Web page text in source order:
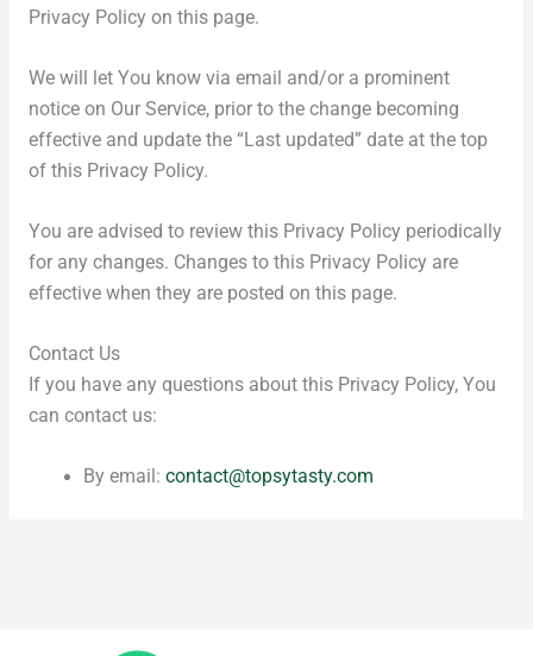
Privacy Policy on this page.
We will let You know via email and/or a prominent
notice on Our Service, prior to the change becoming
effective and update the “Last updated” date at the top
of this Privacy Policy.
You are advised to review this Privacy Policy periodically
for any changes. Changes to this Privacy Policy are
effective when they are posted on this page.
Contact Us
If you have any questions about this Privacy Policy, You
can contact us:
By email:contact@topsytasty.com